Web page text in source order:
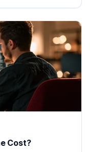
Cost?